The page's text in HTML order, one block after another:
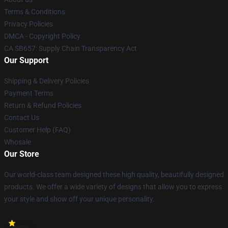
Terms & Conditions
Privacy Policies
DMCA - Copyright Policy
CA SB657: Supply Chain Transparency Act
Our Support
Shipping & Delivery Policies
Payment Terms
Return & Refund Policies
Contact Us
Customer Help (FAQ)
Whosale
Our Store
Our world-class team designed these high quality, beautifully designed
products. We offer a wide variety of designs that allow you to express
your style and show off your unique personality.